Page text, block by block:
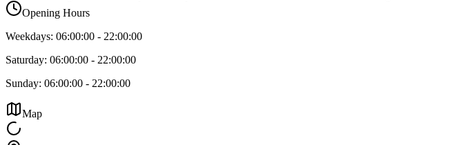
Opening Hours
Weekdays: 06:00:00 - 22:00:00
Saturday: 06:00:00 - 22:00:00
Sunday: 06:00:00 - 22:00:00
Map